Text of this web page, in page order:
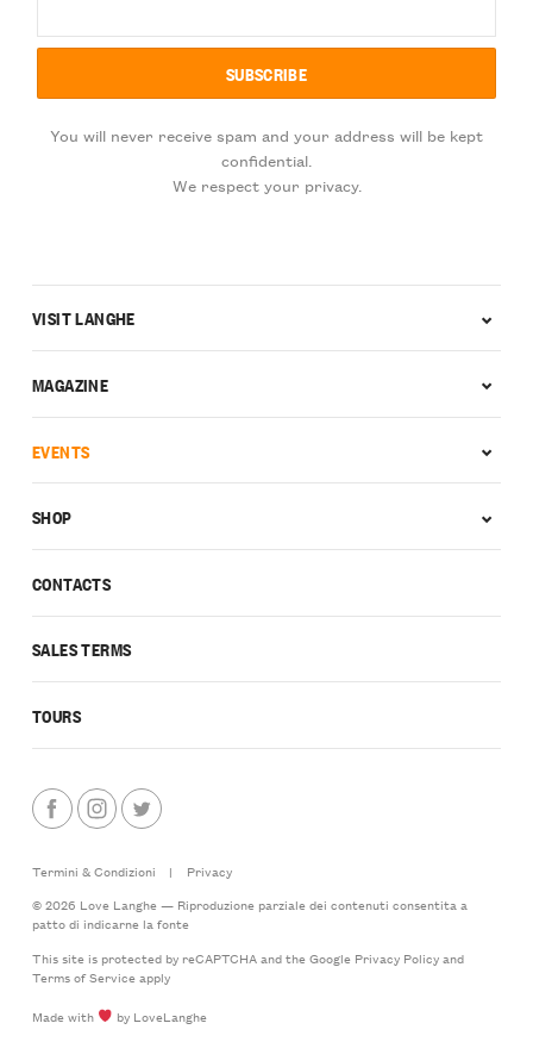
You will never receive spam and your address will be kept
confidential.
We respect your privacy.
CONTACTS
SALES TERMS
TOURS
VISIT LANGHE
MAGAZINE
EVENTS
SHOP
Termini & Condizioni |
Privacy
© 2026 Love Langhe — Riproduzione parziale dei contenuti consentita a
patto di indicarne la fonte
This site is protected by reCAPTCHA and the Google Privacy Policyand
Terms of Serviceapply
Made with
by LoveLanghe